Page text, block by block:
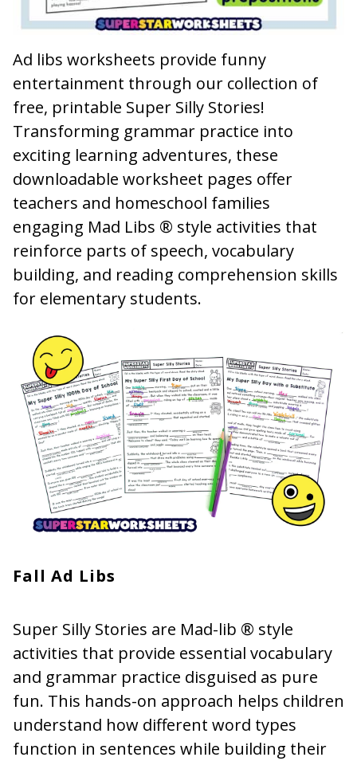
Ad libs worksheets provide funny
entertainment through our collection of
free, printable Super Silly Stories!
Transforming grammar practice into
exciting learning adventures, these
downloadable worksheet pages offer
teachers and homeschool families
engaging Mad Libs ® style activities that
reinforce parts of speech, vocabulary
building, and reading comprehension skills
for elementary students.
Fall Ad Libs
Super Silly Stories are Mad-lib ® style
activities that provide essential vocabulary
and grammar practice disguised as pure
fun. This hands-on approach helps children
understand how different word types
function in sentences while building their